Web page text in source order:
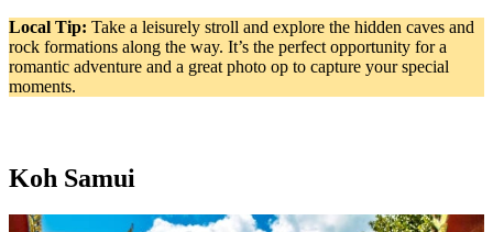
Local Tip: Take a leisurely stroll and explore the hidden caves and
rock formations along the way. It’s the perfect opportunity for a
romantic adventure and a great photo op to capture your special
moments.
Koh Samui